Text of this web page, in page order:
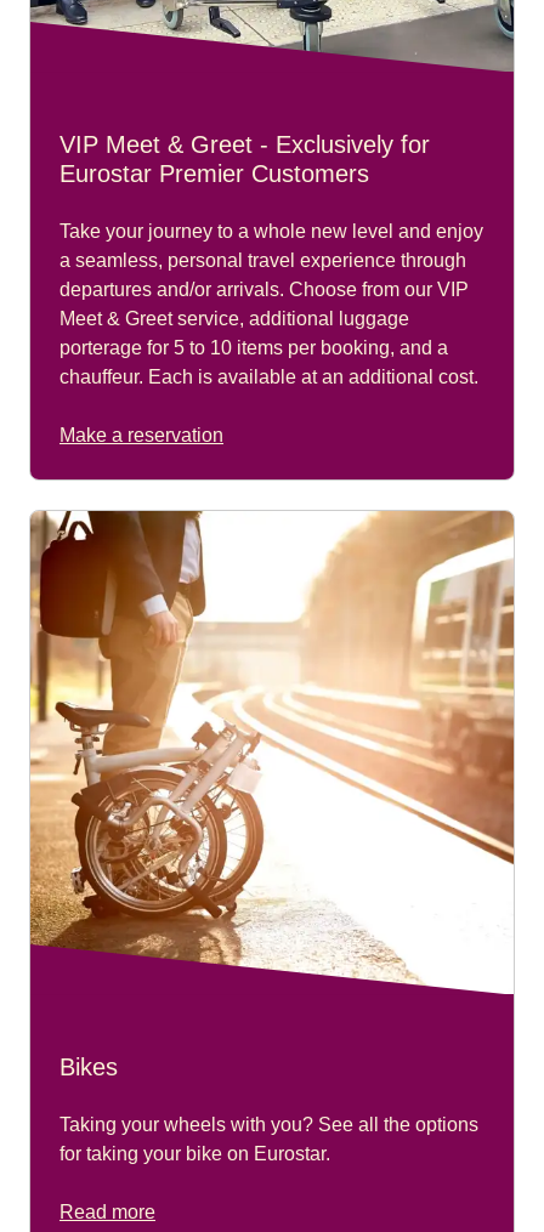
VIP Meet & Greet - Exclusively for
Eurostar Premier Customers
Take your journey to a whole new level and enjoy
a seamless, personal travel experience through
departures and/or arrivals. Choose from our VIP
Meet & Greet service, additional luggage
porterage for 5 to 10 items per booking, and a
chauffeur. Each is available at an additional cost.
Make a reservation
Bikes
Taking your wheels with you? See all the options
for taking your bike on Eurostar.
Read more